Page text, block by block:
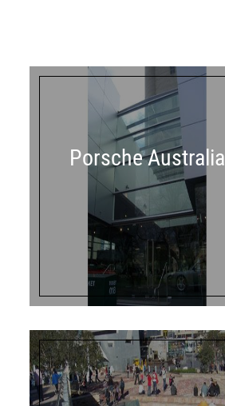
Porsche Australia